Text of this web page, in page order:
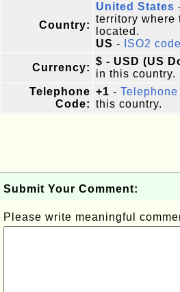
Country:
United States
territory where
located.
US - ISO2
Currency:
$ - USD (US
in this country.
Telephone
Code:
+1 -
this country.
Submit Your Comment:
Please write meaningful